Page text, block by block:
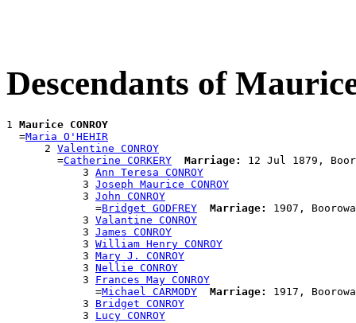
Descendants of
1 Maurice CONROY
  =
Maria O'HEHIR
      2
Valentine CONROY
        =
Catherine CORKERY Marriage:
12 Jul 1879,
            3
Ann Teresa CONROY
            3
Joseph Maurice CONROY
            3
John CONROY
              =
Bridget GODFREY Marriage:
1907,
            3
Valantine CONROY
            3
James CONROY
            3
William Henry CONROY
            3
Mary J. CONROY
            3
Nellie CONROY
            3
Frances May CONROY
              =
Michael CARMODY Marriage:
1917,
            3
Bridget CONROY
            3
Lucy CONROY